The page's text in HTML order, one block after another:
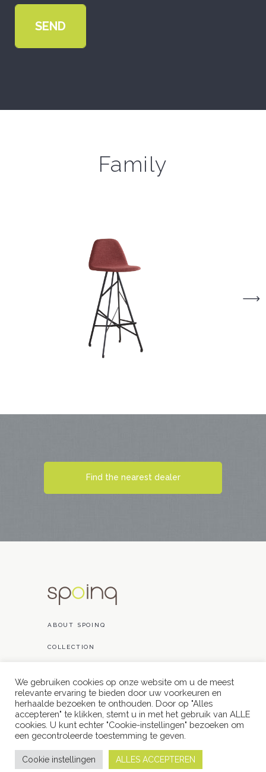
Family
Find the nearest dealer
ABOUT SPOINQ
COLLECTION
CONTACT
// powered by
We gebruiken cookies op onze website om u de meest
relevante ervaring te bieden door uw voorkeuren en
herhaalde bezoeken te onthouden. Door op "Alles
accepteren" te klikken, stemt u in met het gebruik van ALLE
cookies. U kunt echter "Cookie-instellingen" bezoeken om
een ​​gecontroleerde toestemming te geven.
Cookie instellingen ALLES ACCEPTEREN